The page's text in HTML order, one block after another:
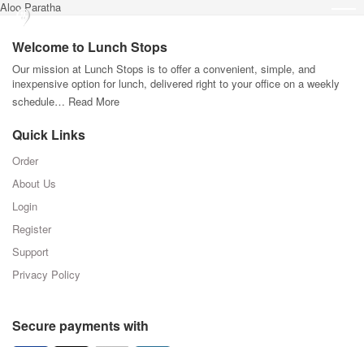
Aloo Paratha
Welcome to Lunch Stops
Our mission at Lunch Stops is to offer a convenient, simple, and
inexpensive option for lunch, delivered right to your office on a weekly
schedule… Read More
Quick Links
Order
About Us
Login
Register
Support
Privacy Policy
Secure payments with